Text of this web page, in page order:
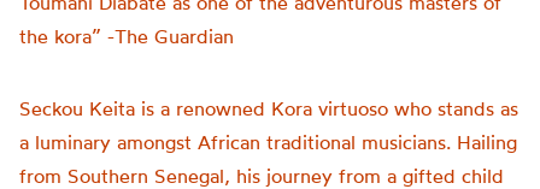
the kora” -The Guardian
Seckou Keita is a renowned Kora virtuoso who stands as
a luminary amongst African traditional musicians. Hailing
from Southern Senegal, his journey from a gifted child